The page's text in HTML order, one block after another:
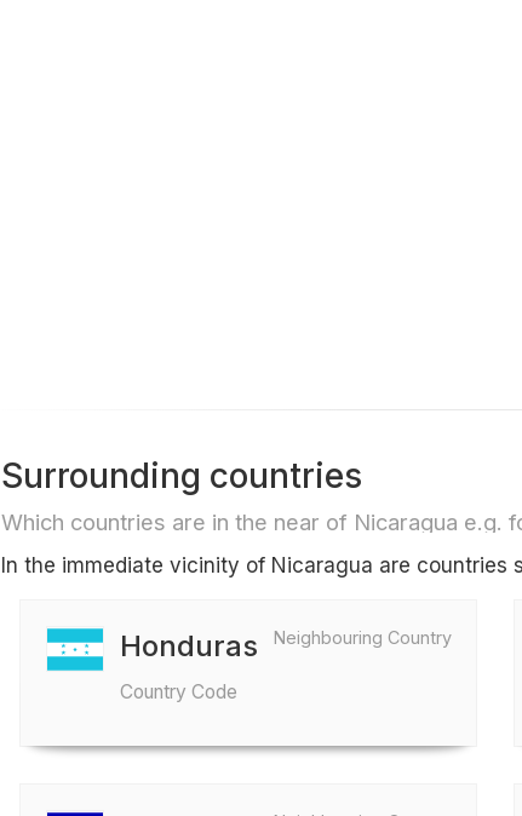
Surrounding countries
Which countries are in the near of Nicaragua e.g.
In the immediate vicinity of Nicaragua are countries
Neighbouring Country
Honduras
Country Code